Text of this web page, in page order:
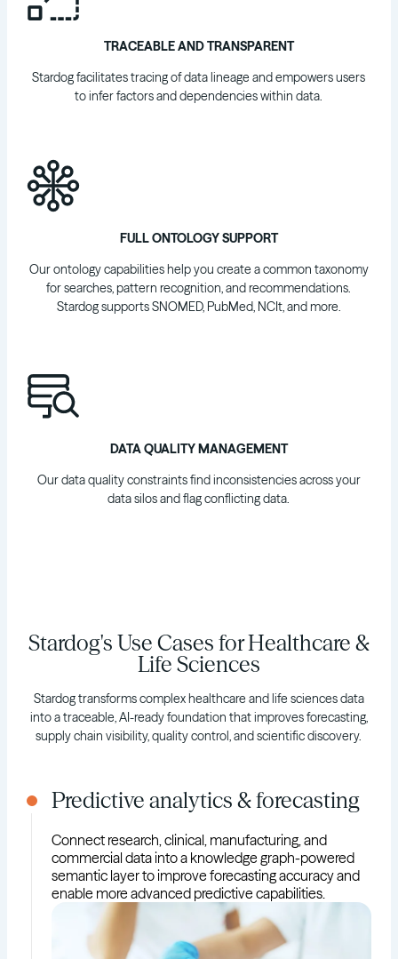
TRACEABLE AND TRANSPARENT
Stardog facilitates tracing of data lineage and empowers users
to infer factors and dependencies within data.
FULL ONTOLOGY SUPPORT
Our ontology capabilities help you create a common taxonomy
for searches, pattern recognition, and recommendations.
Stardog supports SNOMED, PubMed, NCIt, and more.
DATA QUALITY MANAGEMENT
Our data quality constraints find inconsistencies across your
data silos and flag conflicting data.
Stardog's Use Cases for Healthcare &
Life Sciences
Stardog transforms complex healthcare and life sciences data
into a traceable, AI-ready foundation that improves forecasting,
supply chain visibility, quality control, and scientific discovery.
Predictive analytics & forecasting
Connect research, clinical, manufacturing, and
commercial data into a knowledge graph-powered
semantic layer to improve forecasting accuracy and
enable more advanced predictive capabilities.